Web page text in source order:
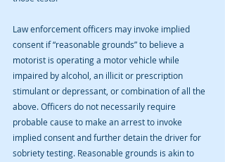
Law enforcement officers may invoke implied
consent if “reasonable grounds” to believe a
motorist is operating a motor vehicle while
impaired by alcohol, an illicit or prescription
stimulant or depressant, or combination of all the
above. Officers do not necessarily require
probable cause to make an arrest to invoke
implied consent and further detain the driver for
sobriety testing. Reasonable grounds is akin to